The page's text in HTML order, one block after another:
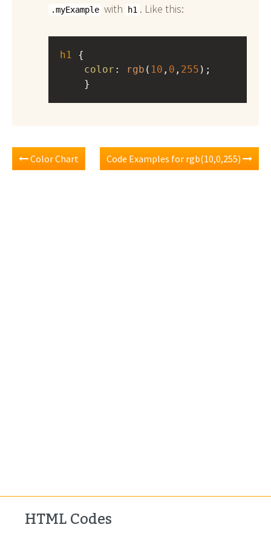
.myExample with h1 . Like this:
h1
color : rgb ( 10 , 0 , 255 );
}
Color Chart Code Examples for rgb(10,0,255)
HTML Codes